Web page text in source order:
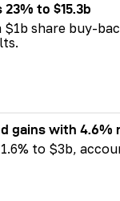
to $15.3b
$1b share buy-
gains with 4.6%
to $3b,